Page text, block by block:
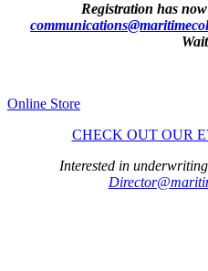
Registration has
Online Store
CHECK OUT OUR
Interested in